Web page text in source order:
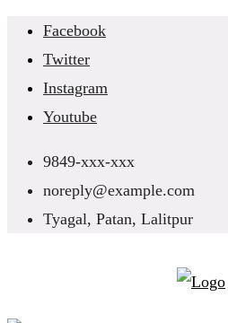
Skip
content
Facebook
Twitter
Instagram
Youtube
9849-xxx-xxx
noreply@example.com
Tyagal, Patan, Lalitpur